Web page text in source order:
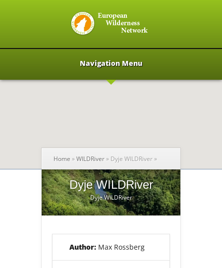
Navigation Menu
Home »WILDRiver» Dyje WILDRiver»
Dyje WILDRiver
Dyje WILDRiver
Author: Max Rossberg